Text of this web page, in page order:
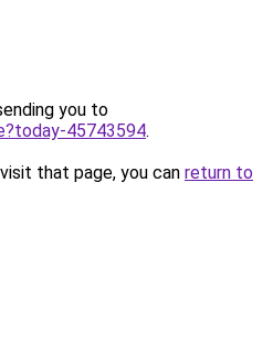
you to
45743594.
that page, you can return to